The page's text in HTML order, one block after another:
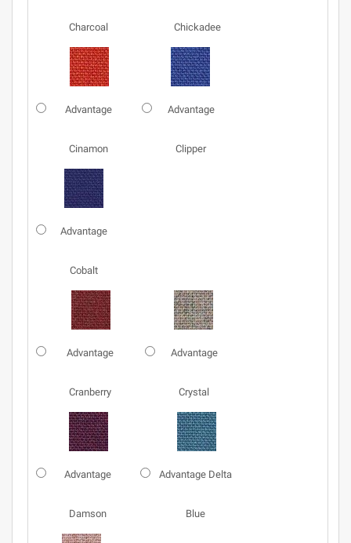
Charcoal Chickadee
Advantage
Cinamon
Advantage
Clipper
Advantage
Cobalt
Advantage
Cranberry
Advantage
Crystal
Advantage
Damson
Advantage Delta
Blue